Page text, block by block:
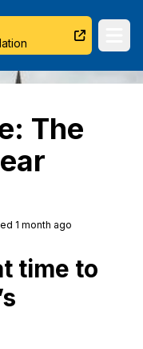
The
1 month ago
time to